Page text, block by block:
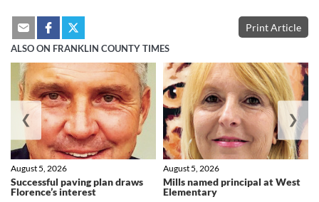
Print Article
ALSO ON FRANKLIN COUNTY TIMES
Successful paving plan draws
Florence’s interest
August 5, 2026
Mills named principal at West
Elementary
August 5, 2026
❮ ❯